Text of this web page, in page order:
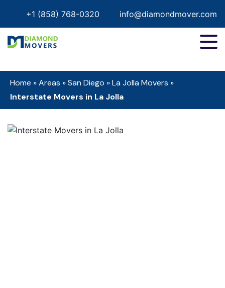
+1 (858) 768-0320 info@diamondmover.com
Home »Areas »San Diego »La Jolla Movers »
Interstate Movers in La Jolla